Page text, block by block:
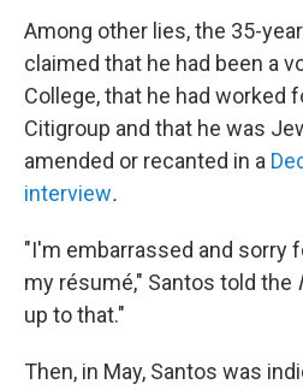
Among other lies, the 35-
claimed that he had been a
College, that he had worked
Citigroup and that he was
amended or recanted in a
interview.
"I'm embarrassed and sorry
my résumé," Santos told the
up to that."
Then, in May, Santos was